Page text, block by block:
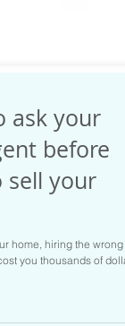
ask your
before
your